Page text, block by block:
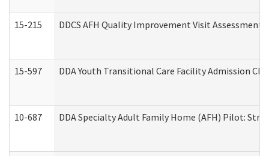
15-215 DDCS AFH Quality Improvement Visit
15-597 DDA Youth Transitional Care Facility Admission
10-687 DDA Specialty Adult Family Home (AFH) Pilot: